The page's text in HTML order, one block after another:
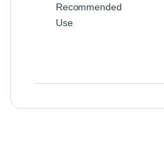
Recommended
Use